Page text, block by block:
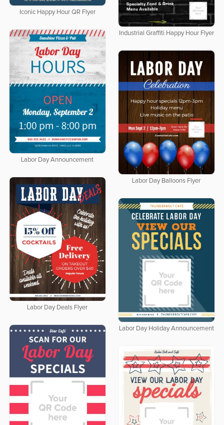
Iconic Happy Hour QR Flyer
Industrial Graffiti Happy Hour Flyer
Labor Day Announcement
Labor Day Balloons Flyer
Labor Day Deals Flyer
Labor Day Holiday Announcement